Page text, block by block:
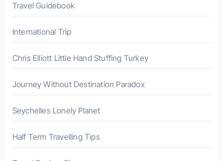
Travel Guidebook
International Trip
Chris Elliott Little Hand Stuffing Turkey
Journey Without Destination Paradox
Seychelles Lonely Planet
Half Term Travelling Tips